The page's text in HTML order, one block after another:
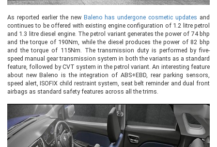
As reported earlier the new Baleno has undergone cosmetic updates and
continues to be offered with existing engine configuration of 1.2 litre petrol
and 1.3 litre diesel engine. The petrol variant generates the power of 74 bhp
and the torque of 190Nm, while the diesel produces the power of 82 bhp
and the torque of 115Nm. The transmission duty is performed by five-
speed manual gear transmission system in both the variants as a standard
feature, followed by CVT system in the petrol variant. An interesting feature
about new Baleno is the integration of ABS+EBD, rear parking sensors,
speed alert, ISOFIX child restraint system, seat belt reminder and dual front
airbags as standard safety features across all the trims.